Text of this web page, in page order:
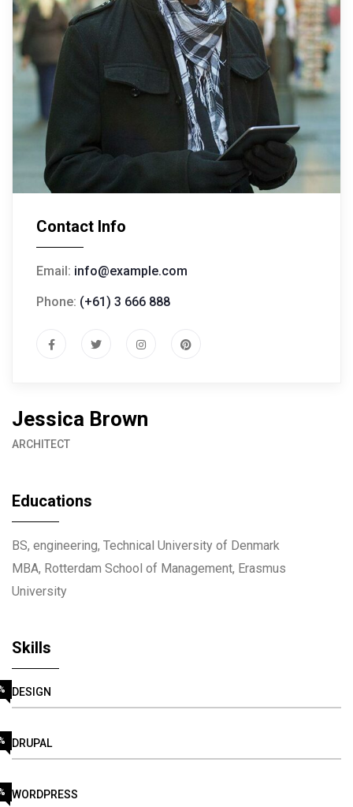
Contact Info
Email: info@example.com
Phone: (+61) 3 666 888
Jessica Brown
ARCHITECT
Educations
BS, engineering, Technical University of Denmark
MBA, Rotterdam School of Management, Erasmus
University
Skills
DESIGN
DRUPAL
WORDPRESS